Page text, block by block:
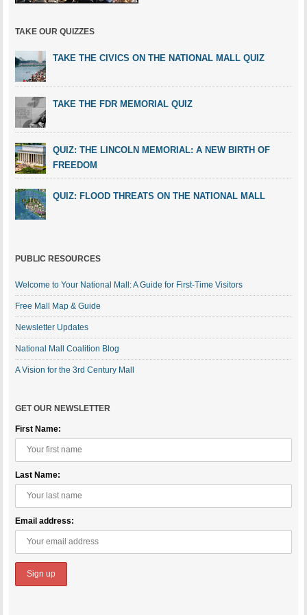
TAKE OUR QUIZZES
TAKE THE CIVICS ON THE NATIONAL MALL QUIZ
TAKE THE FDR MEMORIAL QUIZ
QUIZ: THE LINCOLN MEMORIAL: A NEW BIRTH OF
FREEDOM
QUIZ: FLOOD THREATS ON THE NATIONAL MALL
PUBLIC RESOURCES
Welcome to Your National Mall: A Guide for First-Time Visitors
Free Mall Map & Guide
Newsletter Updates
National Mall Coalition Blog
A Vision for the 3rd Century Mall
GET OUR NEWSLETTER
First Name:
Last Name:
Email address: